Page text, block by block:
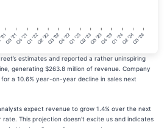
estimates and reported a rather uninspiring
generating $263.8 million of revenue. Company
a 10.6% year-on-year decline in sales next
expect revenue to grow 1.4% over the next
This projection doesn't excite us and indicates